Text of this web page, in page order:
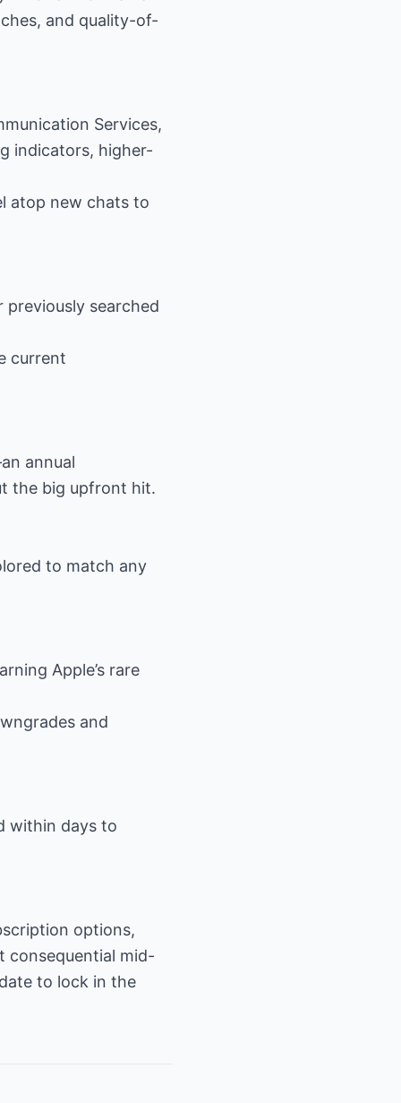
and quality-of-
Services,
indicators, higher-
atop new chats to
searched
current
annual
the big upfront hit.
to match any
Apple’s rare
and
within days to
options,
consequential mid-
to lock in the